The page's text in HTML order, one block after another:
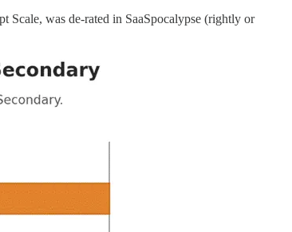
Scale, was de-rated in SaaSpocalypse (rightly or